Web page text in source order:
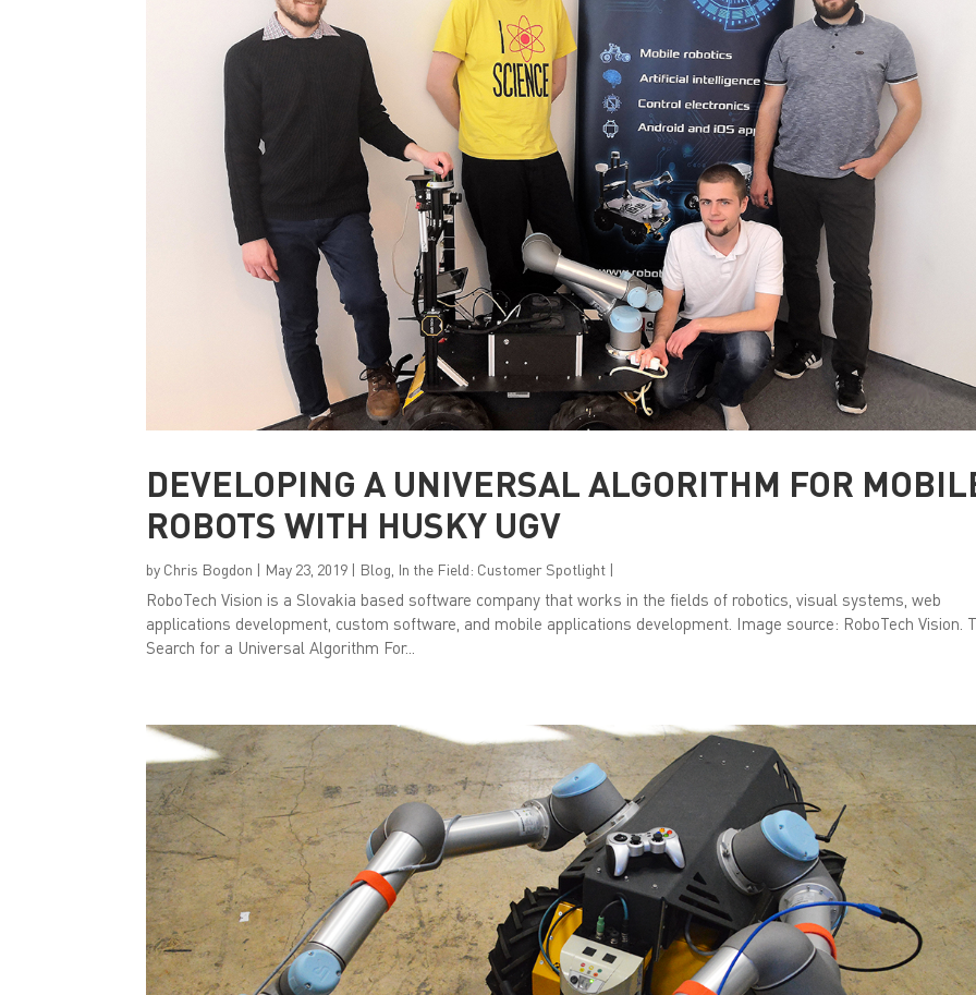
DEVELOPING A UNIVERSAL ALGORITHM FOR
ROBOTS WITH HUSKY UGV
by Chris Bogdon | May 23, 2019 | Blog In the Field: Customer Spotlight |
RoboTech Vision is a Slovakia based software company that works in the fields of robotics, visual systems, web
applications development, custom software, and mobile applications development. Image source: RoboTech Vision.
Search for a Universal Algorithm For...